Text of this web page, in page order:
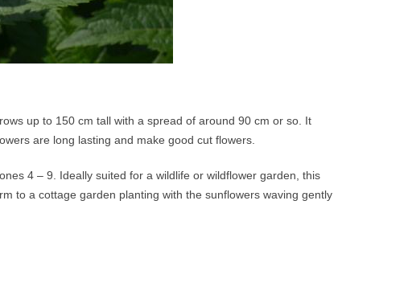
up to 150 cm tall with a spread of around 90 cm or so. It
are long lasting and make good cut flowers.
4 – 9. Ideally suited for a wildlife or wildflower garden, this
to a cottage garden planting with the sunflowers waving gently